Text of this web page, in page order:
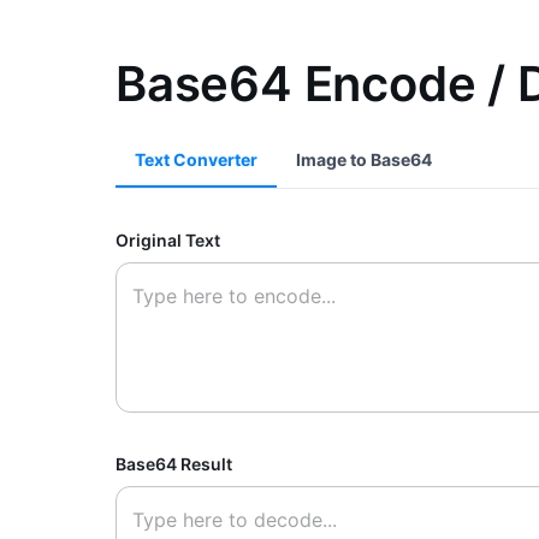
Base64 Encode /
Text Converter Image to Base64
Original Text
Base64 Result